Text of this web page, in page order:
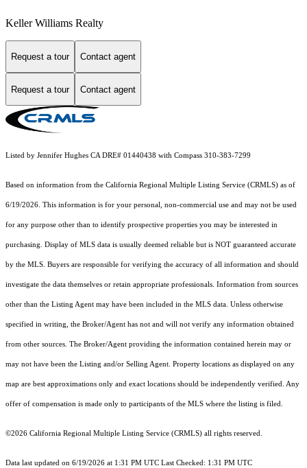
Keller Williams Realty
Request a tour Contact agent
Request a tour Contact agent
Listed by Jennifer Hughes CA DRE# 01440438 with Compass 310-383-7299
Based on information from the California Regional Multiple Listing Service (CRMLS) as of
6/19/2026. This information is for your personal, non-commercial use and may not be used
for any purpose other than to identify prospective properties you may be interested in
purchasing. Display of MLS data is usually deemed reliable but is NOT guaranteed accurate
by the MLS. Buyers are responsible for verifying the accuracy of all information and should
investigate the data themselves or retain appropriate professionals. Information from sources
other than the Listing Agent may have been included in the MLS data. Unless otherwise
specified in writing, the Broker/Agent has not and will not verify any information obtained
from other sources. The Broker/Agent providing the information contained herein may or
may not have been the Listing and/or Selling Agent. Property locations as displayed on any
map are best approximations only and exact locations should be independently verified. Any
offer of compensation is made only to participants of the MLS where the listing is filed.
©2026 California Regional Multiple Listing Service (CRMLS) all rights reserved.
Data last updated on 6/19/2026 at 1:31 PM UTC Last Checked: 1:31 PM UTC